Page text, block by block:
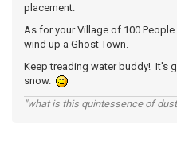
placement.
As for your Village of 100
wind up a Ghost Town.
Keep treading water buddy! It's
snow.
"what is this quintessence of